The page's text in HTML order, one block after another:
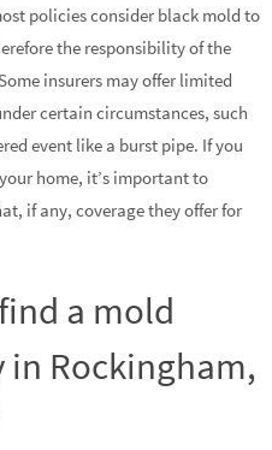
policies consider black mold to
the responsibility of the
insurers may offer limited
certain circumstances, such
event like a burst pipe. If you
home, it’s important to
if any, coverage they offer for
a mold
Rockingham,